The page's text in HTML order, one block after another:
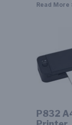
Read More
P832